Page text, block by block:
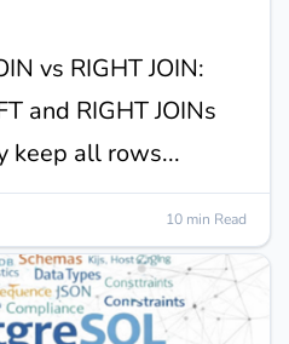
vs RIGHT JOIN:
and RIGHT JOINs
keep all rows...
10 min Read